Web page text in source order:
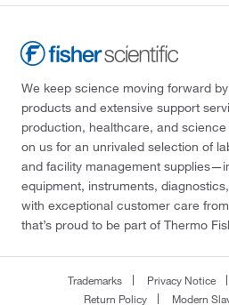
We keep science moving forward
products and extensive support
production, healthcare, and
on us for an unrivaled selection of
and facility management
equipment, instruments,
with exceptional customer care
that’s proud to be part of Thermo
Trademarks Privacy Notice
Return Policy
Modern